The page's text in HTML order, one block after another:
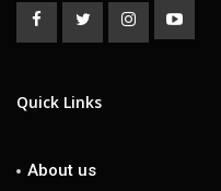
Quick Links
About us